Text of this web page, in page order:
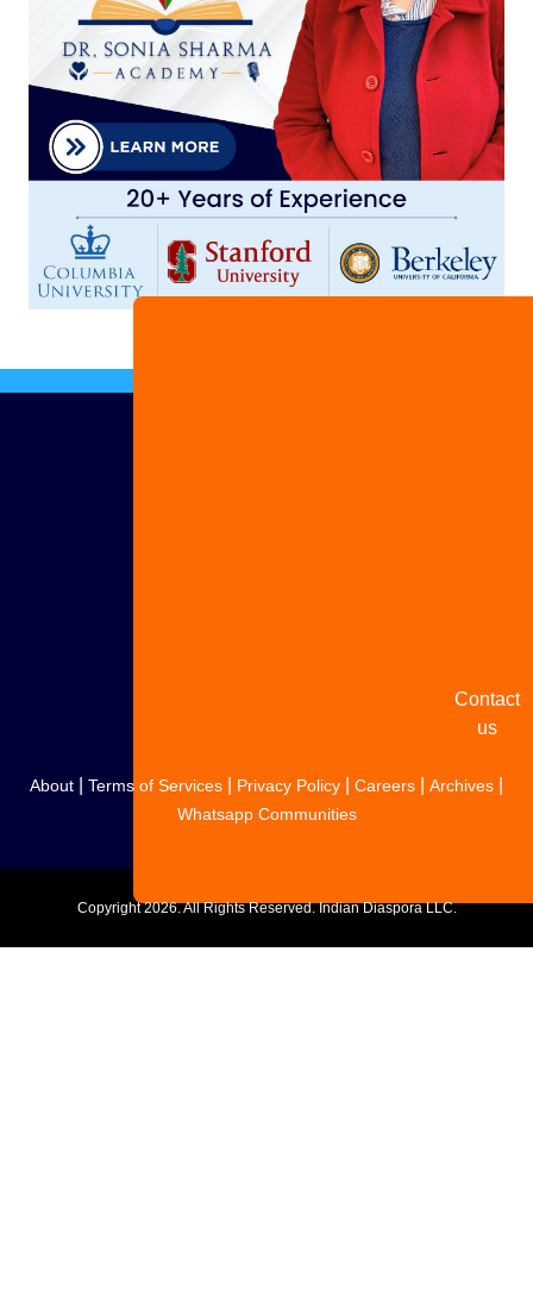
Contact
us
About Terms of Services Privacy Policy Careers Archives
Whatsapp Communities
Copyright2026. All Rights Reserved. Indian Diaspora LLC.